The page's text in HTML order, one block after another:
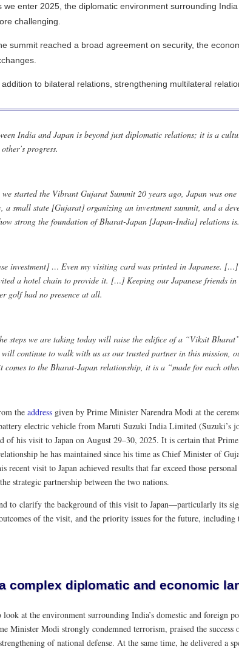
we enter 2025, the diplomatic environment surrounding
challenging.
summit reached a broad agreement on security, the
addition to bilateral relations, strengthening multilateral
India and Japan is beyond just diplomatic relations; it is a
progress.
started the Vibrant Gujarat Summit 20 years ago, Japan was
a small state [Gujarat] organizing an investment summit, and a
strong the foundation of Bharat-Japan [Japan-India] relations is.
investment] … Even my visiting card was printed in Japanese.
a hotel chain to provide it. […] Keeping our Japanese friends in
golf had no presence at all.
steps we are taking today will raise the edifice of a “Viksit
continue to walk with us as our trusted partner in this mission,
comes to the Bharat-Japan relationship, it is a “made for each
the address given by Prime Minister Narendra Modi at the
electric vehicle from Maruti Suzuki India Limited (Suzuki’s
of his visit to Japan on August 29–30, 2025. It is certain that
he has maintained since his time as Chief Minister of
recent visit to Japan achieved results that far exceed those
strategic partnership between the two nations.
to clarify the background of this visit to Japan—particularly its
of the visit, and the priority issues for the future, including
complex diplomatic and economic
at the environment surrounding India’s domestic and foreign
Minister Modi strongly condemned terrorism, praised the success
of national defense. At the same time, he delivered a